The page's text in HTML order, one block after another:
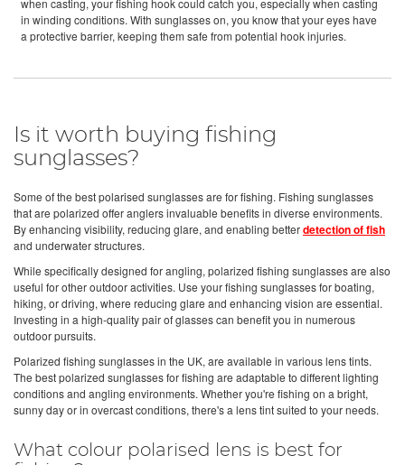
in winding conditions. With sunglasses on, you know that your eyes have
a protective barrier, keeping them safe from potential hook injuries.
Is it worth buying fishing
sunglasses?
Some of the best polarised sunglasses are for fishing. Fishing sunglasses
that are polarized offer anglers invaluable benefits in diverse environments.
By enhancing visibility, reducing glare, and enabling betterdetection of fish
and underwater structures.
While specifically designed for angling, polarized fishing sunglasses are also
useful for other outdoor activities. Use your fishing sunglasses for boating,
hiking, or driving, where reducing glare and enhancing vision are essential.
Investing in a high-quality pair of glasses can benefit you in numerous
outdoor pursuits.
Polarized fishing sunglasses in the UK, are available in various lens tints.
The best polarized sunglasses for fishing are adaptable to different lighting
conditions and angling environments. Whether you're fishing on a bright,
sunny day or in overcast conditions, there's a lens tint suited to your needs.
What colour polarised lens is best for